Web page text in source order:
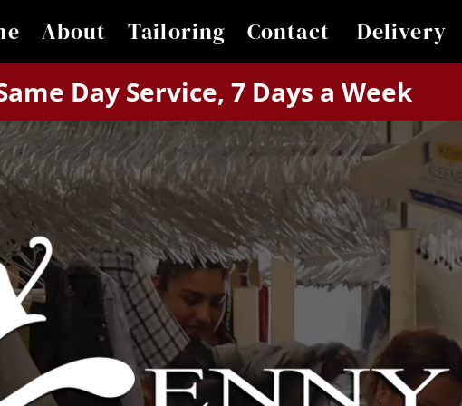
About Tailoring Contact Delivery
Day Service, 7 Days a Week